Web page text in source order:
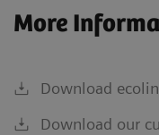
More
Download
Download our